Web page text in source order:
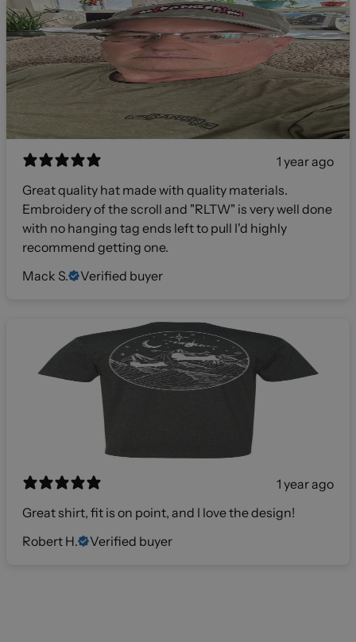
1 year ago
Great quality hat made with quality materials.
Embroidery of the scroll and "RLTW" is very well done
with no hanging tag ends left to pull I'd highly
recommend getting one.
Mack S.
Verified buyer
1 year ago
Great shirt, fit is on point, and I love the design!
Robert H.
Verified buyer